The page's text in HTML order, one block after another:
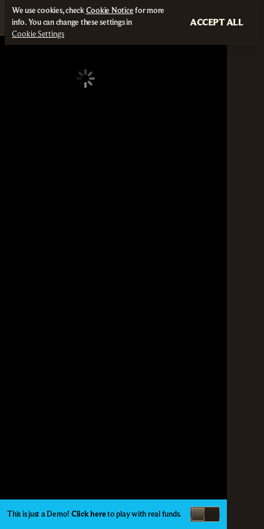
This is just a Demo! Click hereto play with real funds.
We use cookies, checkCookie Noticefor more
info. You can change these settings in
Cookie Settings
ACCEPT ALL